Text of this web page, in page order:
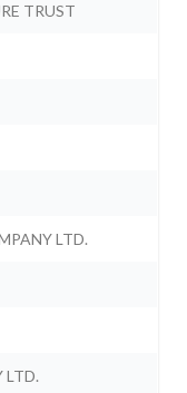
TRUST
LTD.
LTD.